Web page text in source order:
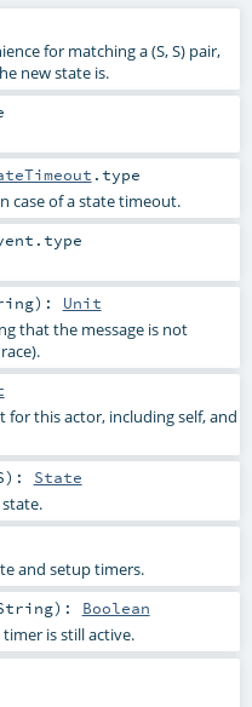
for matching a (S, S) pair,
new state is.
.type
case of a state timeout.
.type
) : Unit
that the message is not
for this actor, including self, and
) : State
and setup timers.
) : Boolean
is still active.